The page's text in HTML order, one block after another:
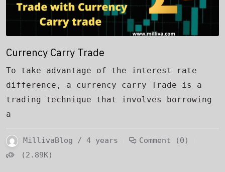
Currency Carry Trade
To take advantage of the interest rate
difference, a currency carry Trade is a
trading technique that involves borrowing
a
MillivaBlog / 4 years
Comment (0)
(2.89K)